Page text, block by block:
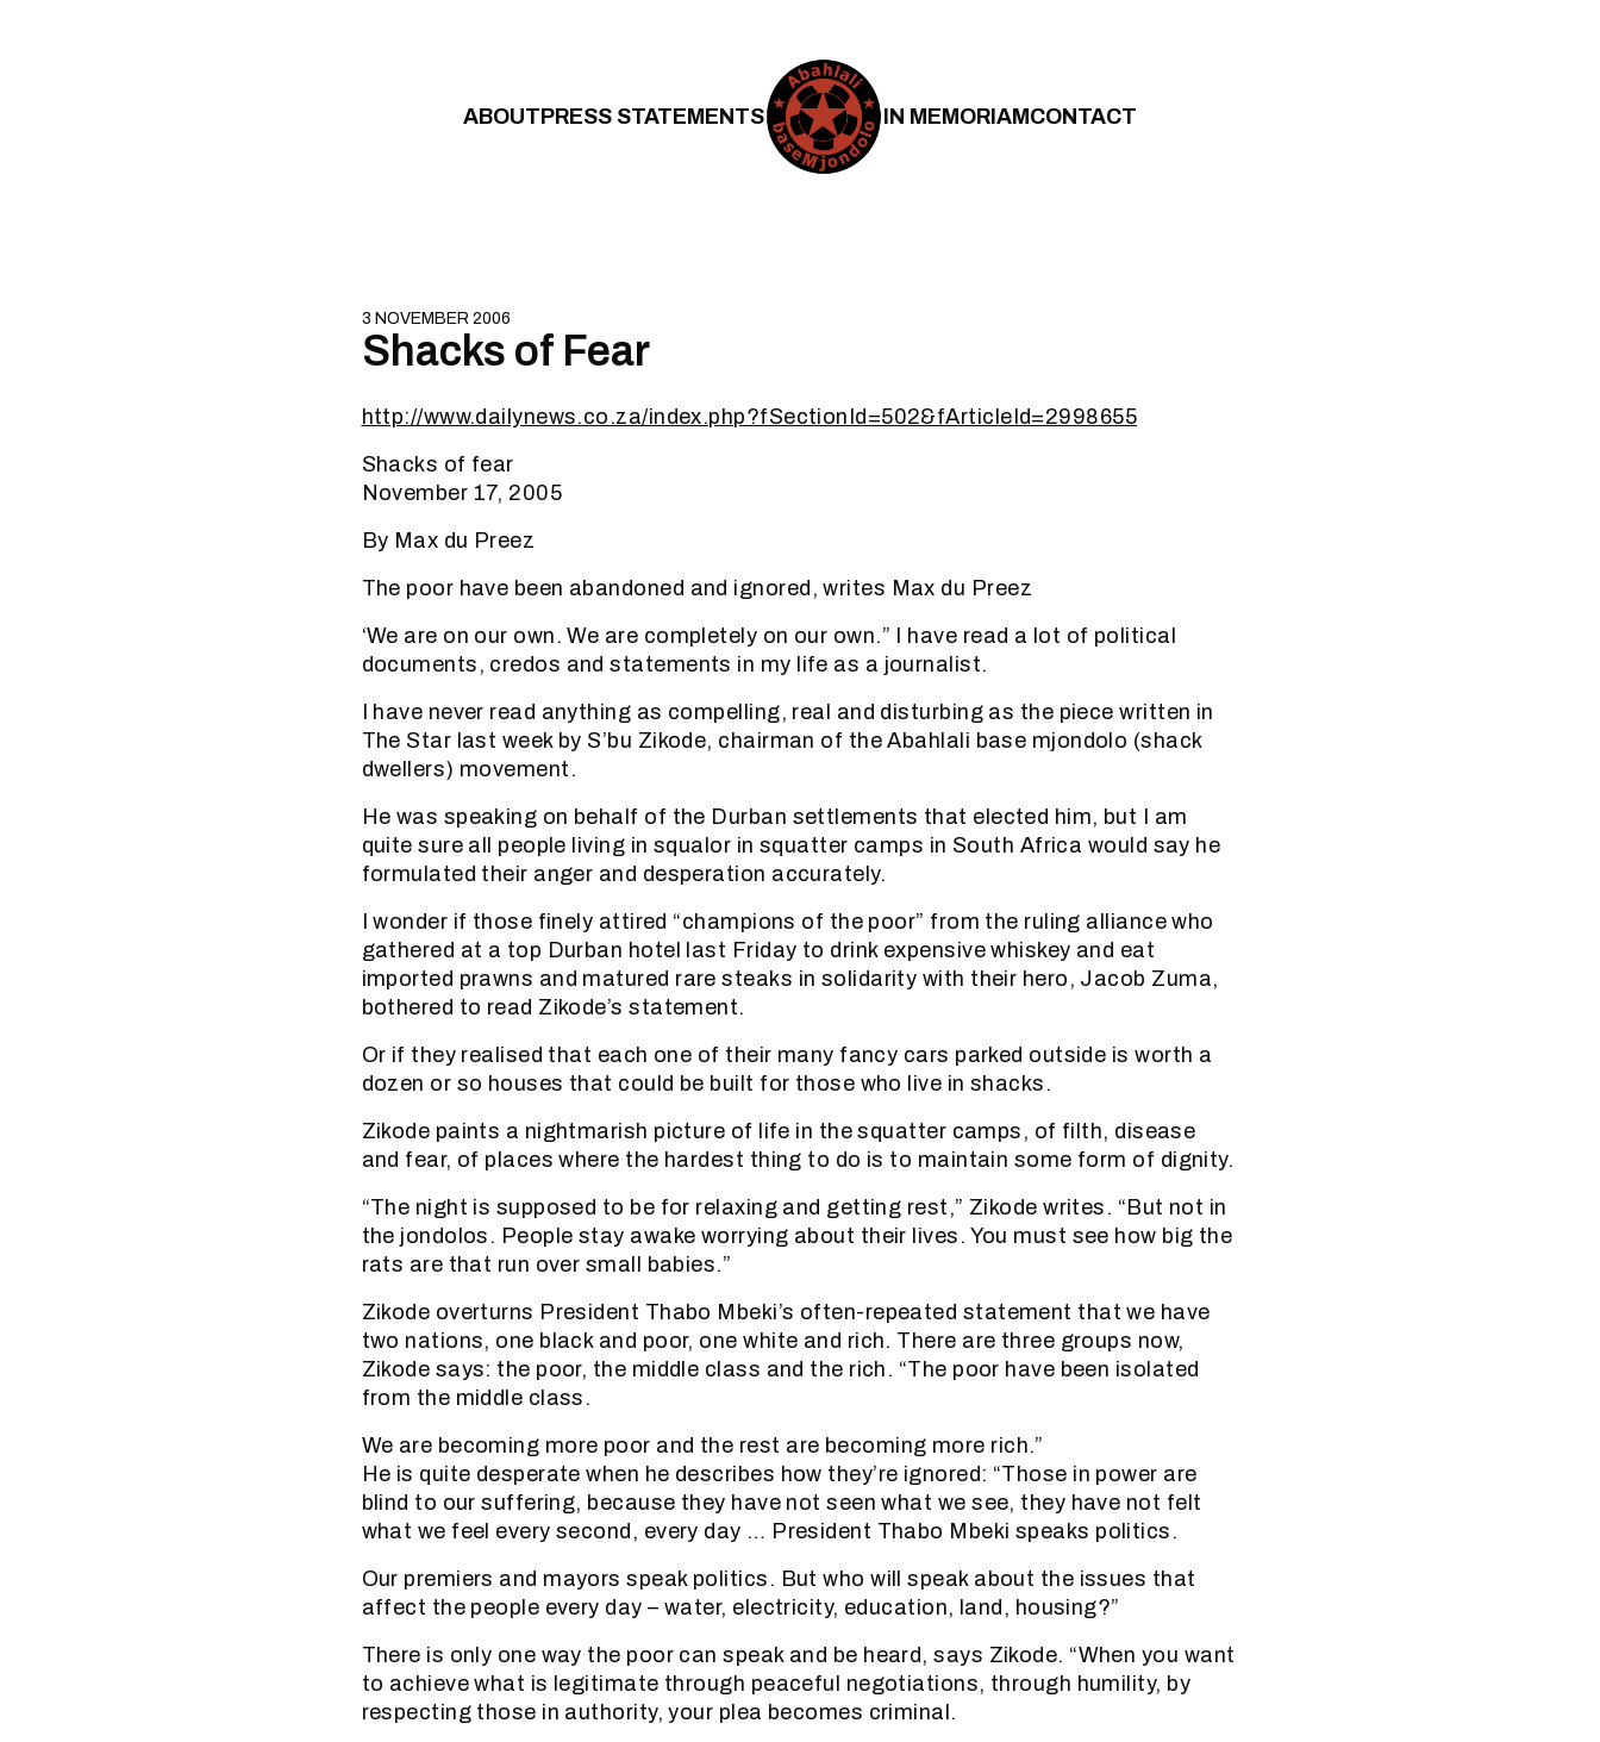
ABOUTPRESS STATEMENTS IN MEMORIAMCONTACT
3 NOVEMBER 2006
Shacks of Fear
http://www.dailynews.co.za/index.php?fSectionId=502&fArticleId=2998655
Shacks of fear
November 17, 2005
By Max du Preez
The poor have been abandoned and ignored, writes Max du Preez
‘We are on our own. We are completely on our own.” I have read a lot of political
documents, credos and statements in my life as a journalist.
I have never read anything as compelling, real and disturbing as the piece written in
The Star last week by S’bu Zikode, chairman of the Abahlali base mjondolo (shack
dwellers) movement.
He was speaking on behalf of the Durban settlements that elected him, but I am
quite sure all people living in squalor in squatter camps in South Africa would say he
formulated their anger and desperation accurately.
I wonder if those finely attired “champions of the poor” from the ruling alliance who
gathered at a top Durban hotel last Friday to drink expensive whiskey and eat
imported prawns and matured rare steaks in solidarity with their hero, Jacob Zuma,
bothered to read Zikode’s statement.
Or if they realised that each one of their many fancy cars parked outside is worth a
dozen or so houses that could be built for those who live in shacks.
Zikode paints a nightmarish picture of life in the squatter camps, of filth, disease
and fear, of places where the hardest thing to do is to maintain some form of dignity.
“The night is supposed to be for relaxing and getting rest,” Zikode writes. “But not in
the jondolos. People stay awake worrying about their lives. You must see how big the
rats are that run over small babies.”
Zikode overturns President Thabo Mbeki’s often-repeated statement that we have
two nations, one black and poor, one white and rich. There are three groups now,
Zikode says: the poor, the middle class and the rich. “The poor have been isolated
from the middle class.
We are becoming more poor and the rest are becoming more rich.”
He is quite desperate when he describes how they’re ignored: “Those in power are
blind to our suffering, because they have not seen what we see, they have not felt
what we feel every second, every day … President Thabo Mbeki speaks politics.
Our premiers and mayors speak politics. But who will speak about the issues that
affect the people every day – water, electricity, education, land, housing?”
There is only one way the poor can speak and be heard, says Zikode. “When you want
to achieve what is legitimate through peaceful negotiations, through humility, by
respecting those in authority, your plea becomes criminal.